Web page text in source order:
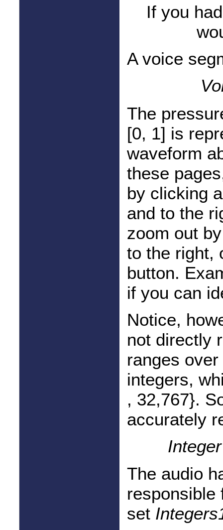
If you
A voice
The
[0, 1] is
waveform
these
by clicking
and to the
zoom out
to the right,
button.
if you can
Notice,
not directly
ranges
integers,
, 32,767}.
accurately
The audio
responsible
set